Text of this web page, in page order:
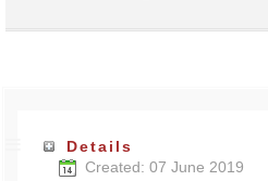
Details
Created: 07 June 2019